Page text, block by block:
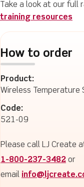
Take a look at our full
training resources
How to order
Product:
Wireless Temperature
Code:
521-09
Please call LJ Create
1-800-237-3482 or
email